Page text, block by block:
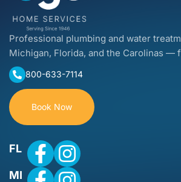
Professional plumbing and water
Michigan, Florida, and the Carolinas —
800-633-7114
Book Now
FL
MI